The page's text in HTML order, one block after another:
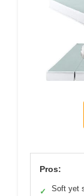
Pros:
✓
Soft yet